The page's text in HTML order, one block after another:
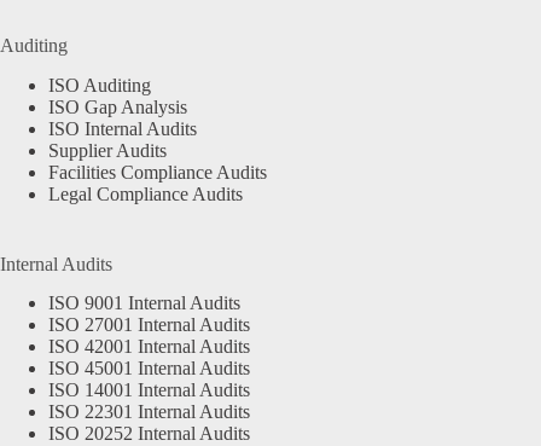
Auditing
ISO Auditing
ISO Gap Analysis
ISO Internal Audits
Supplier Audits
Facilities Compliance Audits
Legal Compliance Audits
Internal Audits
ISO 9001 Internal Audits
ISO 27001 Internal Audits
ISO 42001 Internal Audits
ISO 45001 Internal Audits
ISO 14001 Internal Audits
ISO 22301 Internal Audits
ISO 20252 Internal Audits